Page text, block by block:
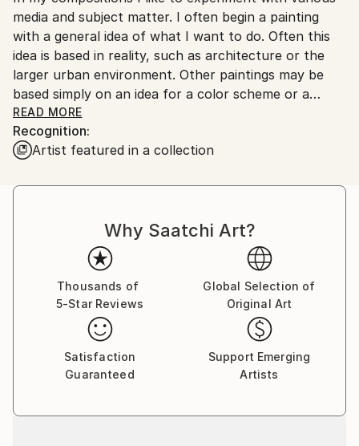
media and subject matter. I often begin a painting
with a general idea of what I want to do. Often this
idea is based in reality, such as architecture or the
larger urban environment. Other paintings may be
based simply on an idea for a color scheme or a
geometric composition. Only after a few attempts,
however, does the idea become clearer to me. Rather
than simply start over on a new canvas or board as
layers of paint on top of prior compositions. I
been aiming for appears on the surface. The act of
scraping away and adding layers will sometimes take
my idea in a completely new direction resulting in a
painting which only vaguely resembles my original
intention. These layers represent my thought
process, reveal past versions of the work and
ultimately make up the final composition.
READ MORE
Recognition:
Artist featured in a collection
Why Saatchi Art?
Thousands of
5-Star Reviews
Global Selection of
Original Art
Satisfaction
Guaranteed
Support Emerging
Artists